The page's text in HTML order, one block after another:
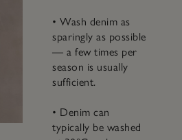
• Wash denim as
sparingly as possible
— a few times per
season is usually
sufficient.
• Denim can
typically be washed